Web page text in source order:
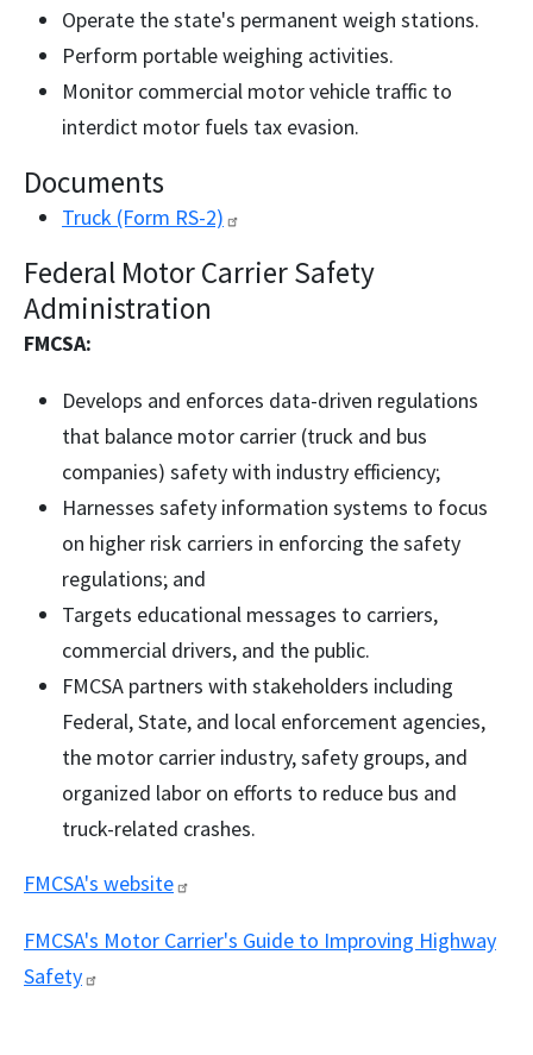
Operate the state's permanent weigh stations.
Perform portable weighing activities.
Monitor commercial motor vehicle traffic to
interdict motor fuels tax evasion.
Documents
Truck (Form RS-2)
Federal Motor Carrier Safety
Administration
FMCSA:
Develops and enforces data-driven regulations
that balance motor carrier (truck and bus
companies) safety with industry efficiency;
Harnesses safety information systems to focus
on higher risk carriers in enforcing the safety
regulations; and
Targets educational messages to carriers,
commercial drivers, and the public.
FMCSA partners with stakeholders including
Federal, State, and local enforcement agencies,
the motor carrier industry, safety groups, and
organized labor on efforts to reduce bus and
truck-related crashes.
FMCSA's website
FMCSA's Motor Carrier's Guide to Improving Highway
Safety